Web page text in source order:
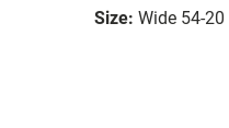
Size: Wide 54-20